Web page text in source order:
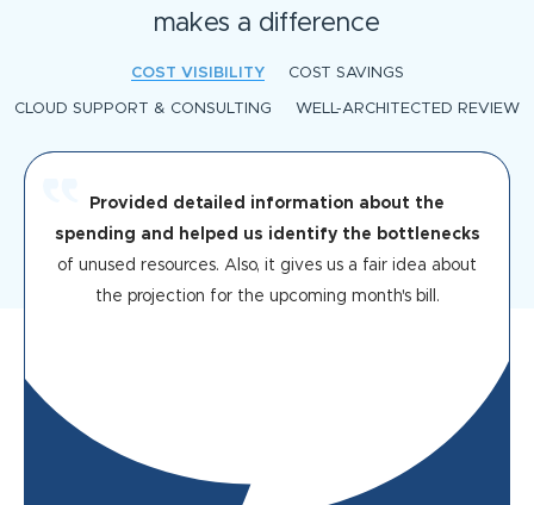
makes a difference
COST VISIBILITY COST SAVINGS
CLOUD SUPPORT & CONSULTING WELL-ARCHITECTED REVIEW
Provided detailed information about the
spending and helped us identify the bottlenecks
of unused resources. Also, it gives us a fair idea about
the projection for the upcoming month's bill.